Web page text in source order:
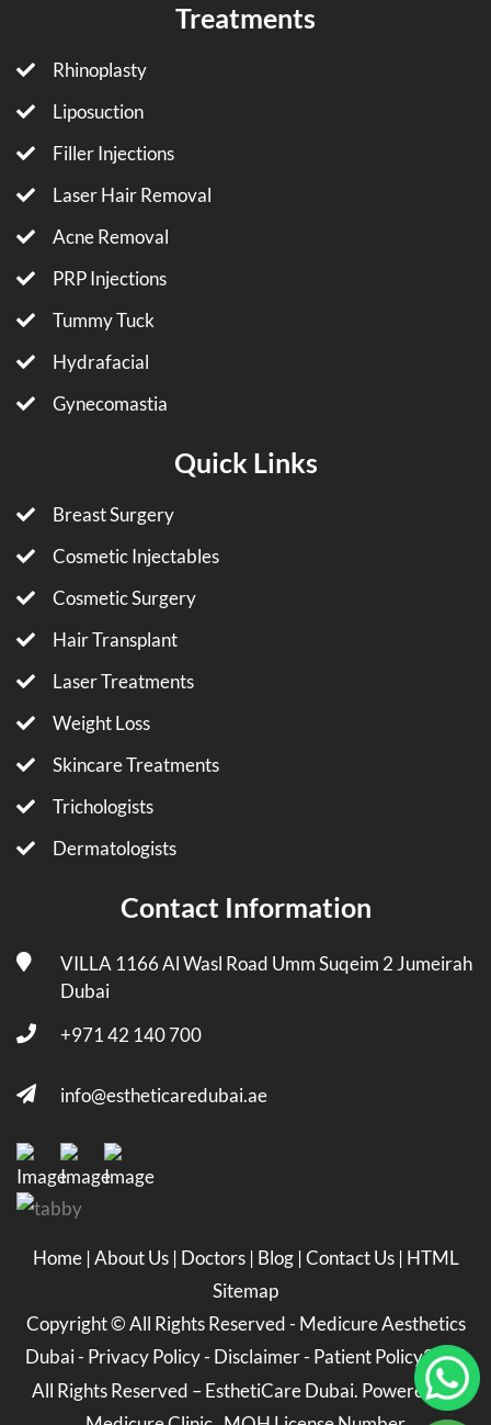
Treatments
Rhinoplasty
Liposuction
Filler Injections
Laser Hair Removal
Acne Removal
PRP Injections
Tummy Tuck
Hydrafacial
Gynecomastia
Quick Links
Breast Surgery
Cosmetic Injectables
Cosmetic Surgery
Hair Transplant
Laser Treatments
Weight Loss
Skincare Treatments
Trichologists
Dermatologists
Contact Information
VILLA 1166 Al Wasl Road Umm Suqeim 2 Jumeirah
Dubai
+971 42 140 700
info@estheticaredubai.ae
Home |About Us | Doctors | Blog |Contact Us | HTML
Sitemap
Copyright ©All Rights Reserved - Medicure Aesthetics
Dubai- Privacy Policy- Disclaimer- Patient Policy2026
All Rights Reserved – EsthetiCare Dubai. Powered by